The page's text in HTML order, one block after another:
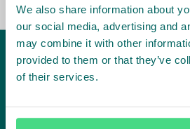
We also share information about
our social media, advertising and
may combine it with other
provided to them or that they’ve
of their services.